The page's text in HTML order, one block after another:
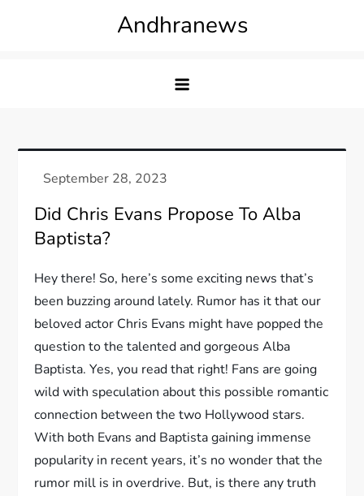
Andhranews
Did Chris Evans Propose To Alba
Baptista?
Hey there! So, here’s some exciting news that’s
been buzzing around lately. Rumor has it that our
beloved actor Chris Evans might have popped the
question to the talented and gorgeous Alba
Baptista. Yes, you read that right! Fans are going
wild with speculation about this possible romantic
connection between the two Hollywood stars.
With both Evans and Baptista gaining immense
popularity in recent years, it’s no wonder that the
rumor mill is in overdrive. But, is there any truth